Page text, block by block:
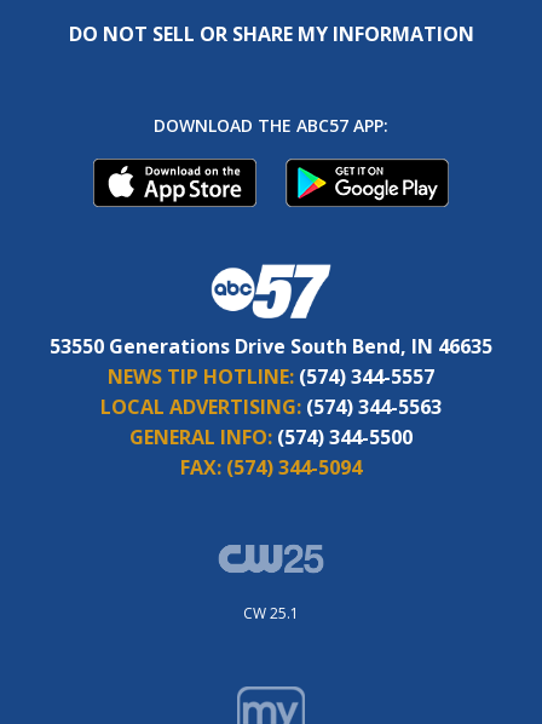
DO NOT SELL OR SHARE MY INFORMATION
DOWNLOAD THE ABC57 APP:
53550 Generations Drive South Bend, IN 46635
NEWS TIP HOTLINE: (574) 344-5557
LOCAL ADVERTISING: (574) 344-5563
GENERAL INFO: (574) 344-5500
FAX: (574) 344-5094
CW 25.1